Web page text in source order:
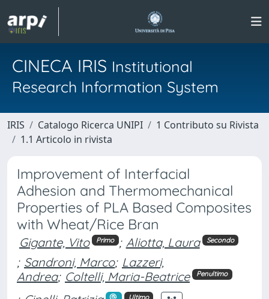
CINECA IRIS Institutional
Research Information System
IRIS Catalogo Ricerca UNIPI
1 Contributo su Rivista
1.1 Articolo in rivista
Improvement of Interfacial
Adhesion and Thermomechanical
Properties of PLA Based Composites
with Wheat/Rice Bran
Gigante, Vito Primo ; Aliotta, Laura Secondo
; Sandroni, Marco; Lazzeri,
Andrea; Coltelli, Maria-Beatrice Penultimo
Ultimo